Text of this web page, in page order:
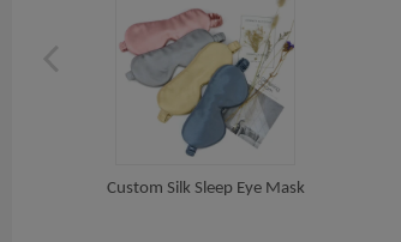
Custom Silk Sleep Eye Mask